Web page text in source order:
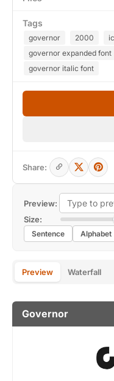
Preview:
Size:
Sentence Alphabet
Preview Waterfall
Governor
Tags
governor 2000
governor expanded font
governor italic font
Share: